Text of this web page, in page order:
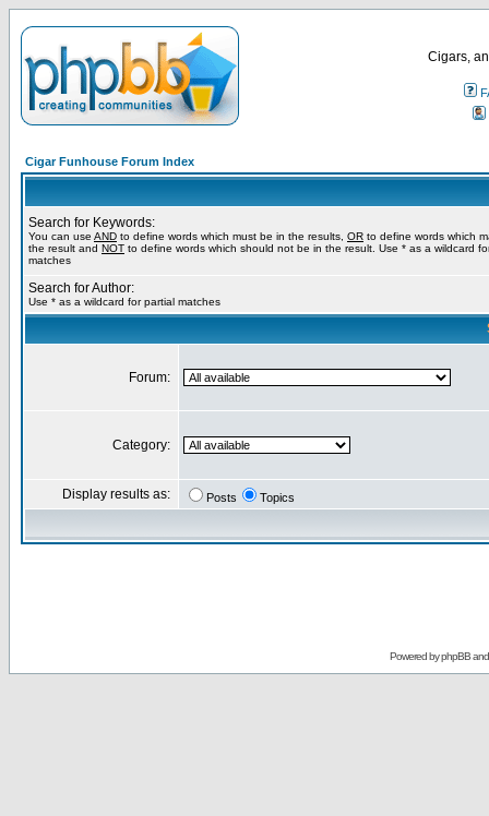
Cigars,
Cigar Funhouse Forum Index
Search for Keywords:
You can use AND to define words which must be in the results, OR to define words which
the result and NOT to define words which should not be in the result. Use * as a wildcard
matches
Search for Author:
Use * as a wildcard for partial matches
Forum:
Category:
Display results as: Posts Topics
Powered byphpBB